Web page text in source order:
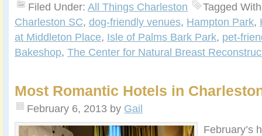
Filed Under: All Things Charleston
Tagged
Charleston SC, dog-friendly venues, Hampton Park,
at Middleton Place, Isle of Palms Bark Park, pet-
Bakeshop, The Center for Natural Breast
Most Romantic Hotels in
February 6, 2013 by Gail
February’s